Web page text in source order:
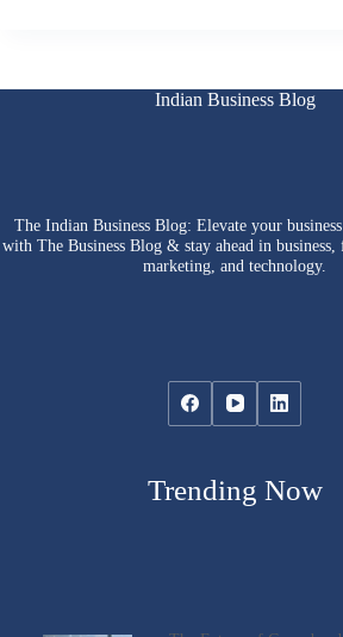
Indian Business Blog
The Indian Business Blog: Elevate your
with The Business Blog & stay ahead in business,
marketing, and technology.
Trending Now